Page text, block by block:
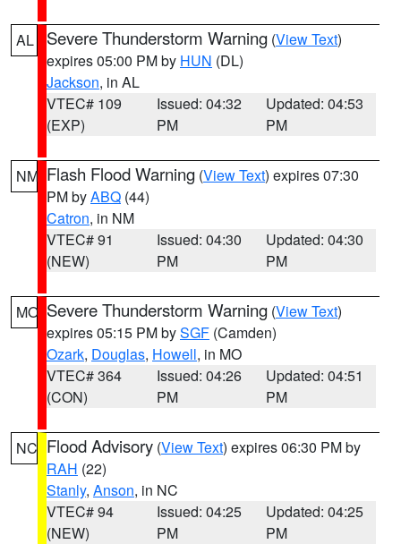
AL Severe Thunderstorm Warning (View Text)
expires 05:00 PM by HUN (DL)
Jackson, in AL
VTEC# 109
(EXP)
Issued: 04:32
PM
Updated: 04:53
PM
NM Flash Flood Warning (View Text) expires 07:30
PM byABQ (44)
Catron, in NM
VTEC# 91
(NEW)
Issued: 04:30
PM
Updated: 04:30
PM
MO Severe Thunderstorm Warning (View Text)
expires 05:15 PM bySGF (Camden)
Ozark, Douglas, Howell, in MO
VTEC# 364
(CON)
Issued: 04:26
PM
Updated: 04:51
PM
NC Flood Advisory (View Text) expires 06:30 PM by
RAH (22)
Stanly, Anson, in NC
VTEC# 94
(NEW)
Issued: 04:25
PM
Updated: 04:25
PM